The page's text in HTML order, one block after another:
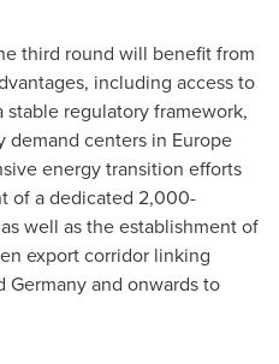
third round will benefit from
including access to
regulatory framework,
demand centers in Europe
energy transition efforts
of a dedicated 2,000-
well as the establishment of
export corridor linking
Germanyand onwards to